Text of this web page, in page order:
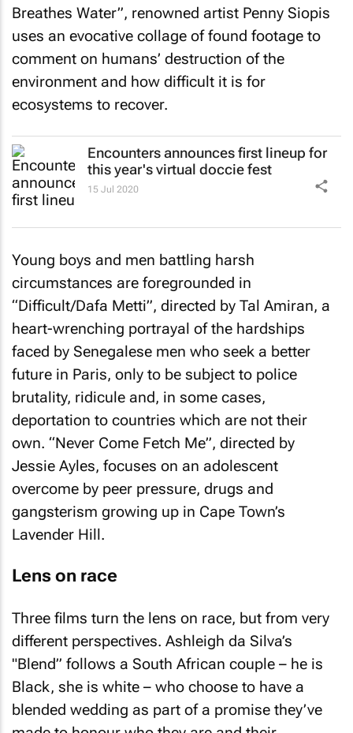
Breathes Water”, renowned artist Penny Siopis
uses an evocative collage of found footage to
comment on humans’ destruction of the
environment and how difficult it is for
ecosystems to recover.
Encounters announces first lineup for
this year's virtual doccie fest
15 Jul 2020
Young boys and men battling harsh
circumstances are foregrounded in
“Difficult/Dafa Metti”, directed by Tal Amiran, a
heart-wrenching portrayal of the hardships
faced by Senegalese men who seek a better
future in Paris, only to be subject to police
brutality, ridicule and, in some cases,
deportation to countries which are not their
own. “Never Come Fetch Me”, directed by
Jessie Ayles, focuses on an adolescent
overcome by peer pressure, drugs and
gangsterism growing up in Cape Town’s
Lavender Hill.
Lens on race
Three films turn the lens on race, but from very
different perspectives. Ashleigh da Silva’s
"Blend” follows a South African couple – he is
Black, she is white – who choose to have a
blended wedding as part of a promise they’ve